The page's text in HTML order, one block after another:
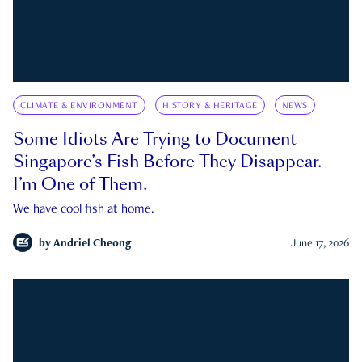
CLIMATE & ENVIRONMENT HISTORY & HERITAGE NEWS
Some Idiots Are Trying to Document
Singapore’s Fish Before They Disappear.
I’m One of Them.
We have cool fish at home.
by Andriel Cheong June 17, 2026